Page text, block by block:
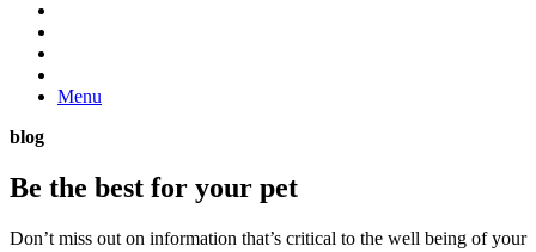
Menu
blog
Be the best for your pet
Don’t miss out on information that’s critical to the well being of your